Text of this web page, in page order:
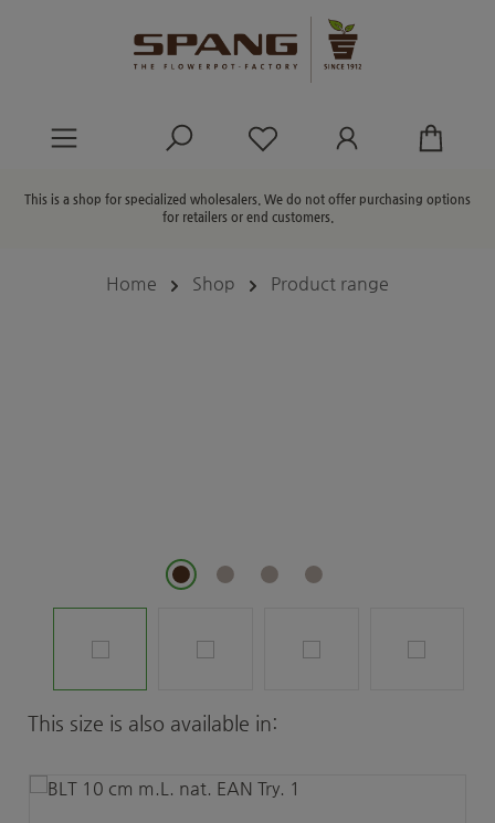
You have 0 wishlist
This is a shop for specialized wholesalers. We do not offer purchasing options
for retailers or end customers.
Home Shop Product range
Skip product gallery
This size is also available in: